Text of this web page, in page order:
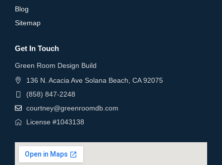
Blog
Sitemap
Get In Touch
Green Room Design Build
136 N. Acacia Ave Solana Beach, CA 92075
(858) 847-2248
courtney@greenroomdb.com
License #1043138